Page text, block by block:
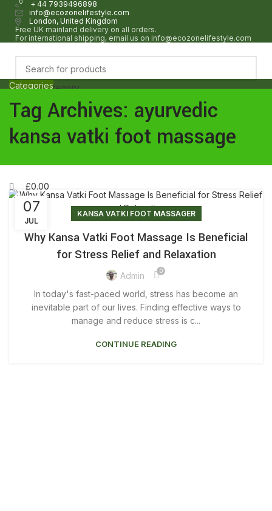
+ 44 7939496898
info@ecozonelifestyle.com
London, United Kingdom
Free UK mainland delivery on all orders.
For international shipping, email us on info@ecozonelifestyle.com
Select category
Search
Login / Register
Wishlist
0
£0.00
0
£0.00
Categories
OUR SHOP BLOG POSTS
Tag Archives: ayurvedic
kansa vatki foot massage
07
JUL
KANSA VATKI FOOT MASSAGER
Why Kansa Vatki Foot Massage Is Beneficial
for Stress Relief and Relaxation
Admin 0
In today's fast-paced world, stress has become an
inevitable part of our lives. Finding effective ways to
manage and reduce stress is c...
CONTINUE READING